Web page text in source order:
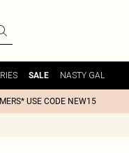
SALE NASTY GAL
USE CODE NEW15